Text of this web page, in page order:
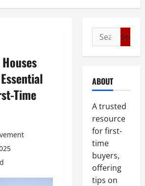
Time
Search
for:
ABOUT
A trusted
resource
for first-
time
buyers,
offering
tips on